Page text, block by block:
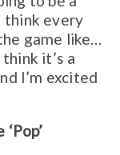
think every
game like…
it’s a
I’m excited